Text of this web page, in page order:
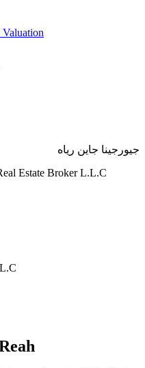
Valuation
جيورجينا جاين رياه
Estate Broker L.L.C